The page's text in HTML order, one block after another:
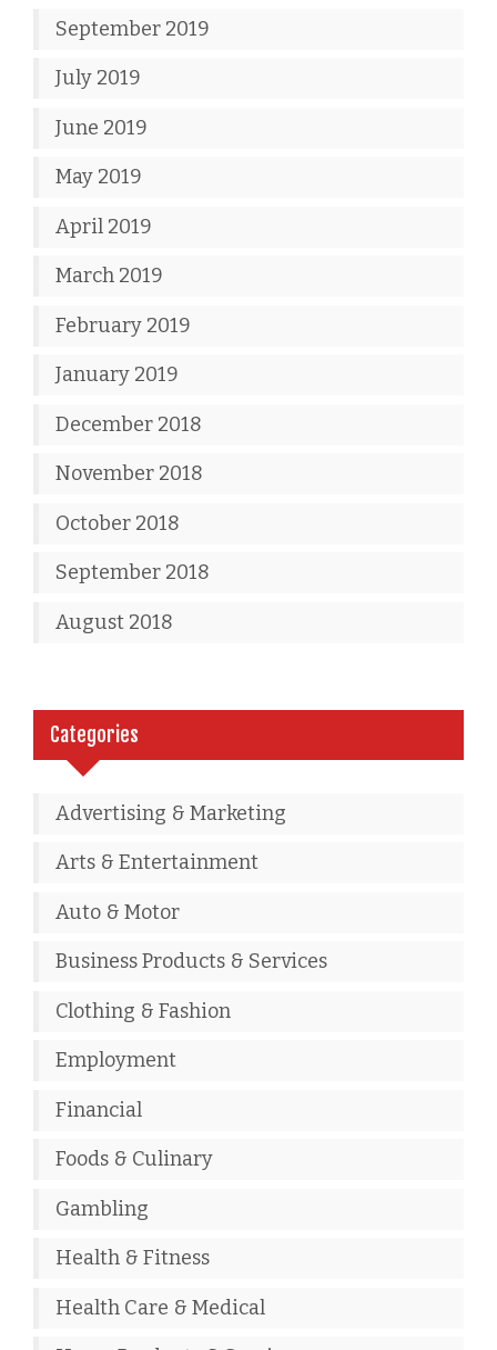
September 2019
July 2019
June 2019
May 2019
April 2019
March 2019
February 2019
January 2019
December 2018
November 2018
October 2018
September 2018
August 2018
Categories
Advertising & Marketing
Arts & Entertainment
Auto & Motor
Business Products & Services
Clothing & Fashion
Employment
Financial
Foods & Culinary
Gambling
Health & Fitness
Health Care & Medical